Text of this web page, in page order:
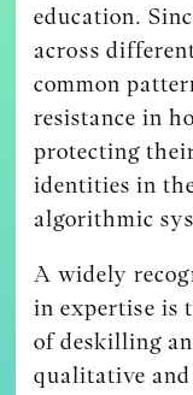
education.
across
common
resistance in
protecting
identities in
algorithmic
A widely
in expertise is
of deskilling
qualitative